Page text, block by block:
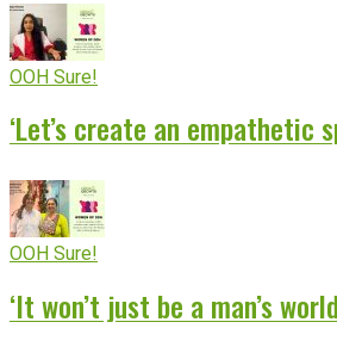
OOH Sure!
‘Let’s create an empathetic
OOH Sure!
‘It won’t just be a man’s